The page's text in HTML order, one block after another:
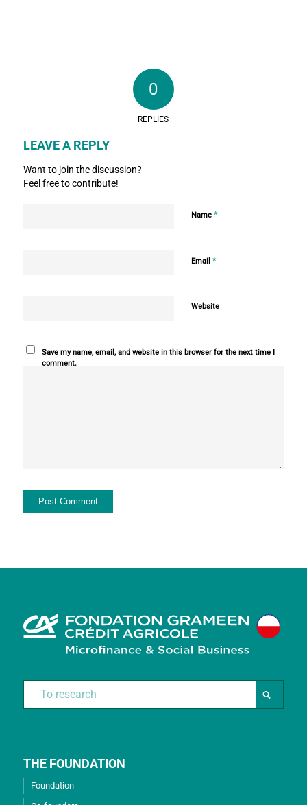
0
REPLIES
LEAVE A REPLY
Want to join the discussion?
Feel free to contribute!
Name *
Email *
Website
Save my name, email, and website in this browser for the next time I
comment.
THE FOUNDATION
Foundation